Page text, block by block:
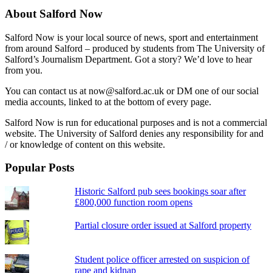
About Salford Now
Salford Now is your local source of news, sport and entertainment
from around Salford – produced by students from The University of
Salford’s Journalism Department. Got a story? We’d love to hear
from you.
You can contact us at now@salford.ac.uk or DM one of our social
media accounts, linked to at the bottom of every page.
Salford Now is run for educational purposes and is not a commercial
website. The University of Salford denies any responsibility for and
/ or knowledge of content on this website.
Popular Posts
Historic Salford pub sees bookings soar after
£800,000 function room opens
Partial closure order issued at Salford property
Student police officer arrested on suspicion of
rape and kidnap